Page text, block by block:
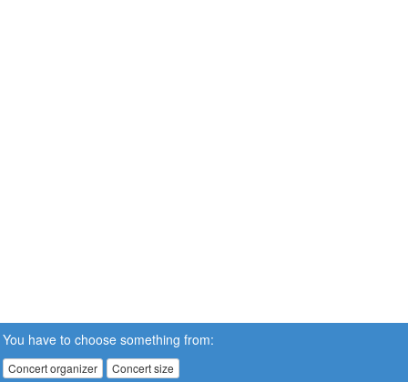
You have to choose something from:
Concert organizer Concert size